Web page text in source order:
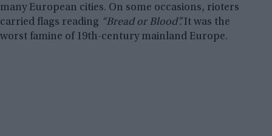
many European cities. On some occasions, rioters
carried flags reading “Bread or Blood”.It was the
worst famine of 19th-century mainland Europe.